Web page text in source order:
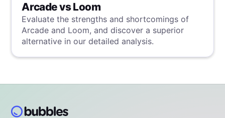
Arcade vs Loom
Evaluate the strengths and shortcomings of
Arcade and Loom, and discover a superior
alternative in our detailed analysis.